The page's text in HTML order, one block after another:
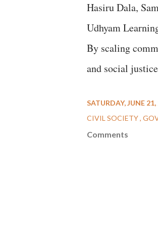
Hasiru Dala,
Udhyam
By scaling
and social
SATURDAY, JUNE
CIVIL SOCIETY
Comments